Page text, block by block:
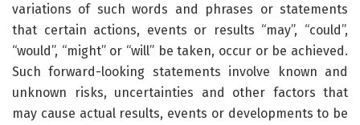
variations of such words and phrases or statements
that certain actions, events or results “may”, “could”,
“would”, “might” or “will” be taken, occur or be achieved.
Such forward-looking statements involve known and
unknown risks, uncertainties and other factors that
may cause actual results, events or developments to be